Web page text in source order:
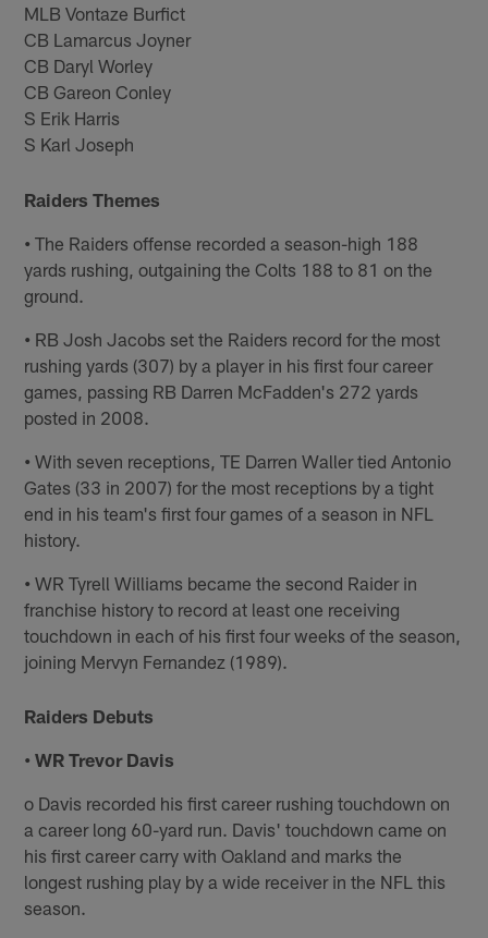
MLB Vontaze Burfict
CB Lamarcus Joyner
CB Daryl Worley
CB Gareon Conley
S Erik Harris
S Karl Joseph
Raiders Themes
• The Raiders offense recorded a season-high 188
yards rushing, outgaining the Colts 188 to 81 on the
ground.
• RB Josh Jacobs set the Raiders record for the most
rushing yards (307) by a player in his first four career
games, passing RB Darren McFadden's 272 yards
posted in 2008.
• With seven receptions, TE Darren Waller tied Antonio
Gates (33 in 2007) for the most receptions by a tight
end in his team's first four games of a season in NFL
history.
• WR Tyrell Williams became the second Raider in
franchise history to record at least one receiving
touchdown in each of his first four weeks of the season,
joining Mervyn Fernandez (1989).
Raiders Debuts
• WR Trevor Davis
o Davis recorded his first career rushing touchdown on
a career long 60-yard run. Davis' touchdown came on
his first career carry with Oakland and marks the
longest rushing play by a wide receiver in the NFL this
season.